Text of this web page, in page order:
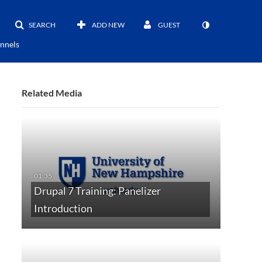
SEARCH ADD NEW GUEST
Related Media
Drupal 7 Training: Panelizer
Introduction